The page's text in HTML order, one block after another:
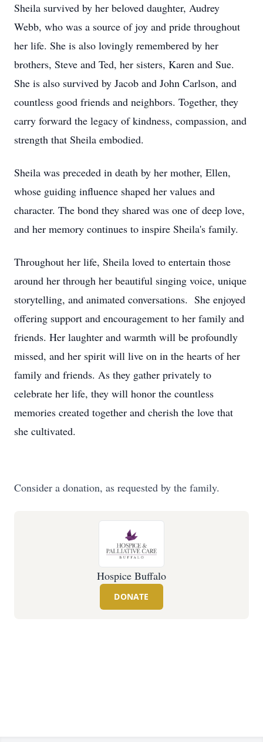
Sheila survived by her beloved daughter, Audrey
Webb, who was a source of joy and pride throughout
her life. She is also lovingly remembered by her
brothers, Steve and Ted, her sisters, Karen and Sue.
She is also survived by Jacob and John Carlson, and
countless good friends and neighbors. Together, they
carry forward the legacy of kindness, compassion, and
strength that Sheila embodied.
Sheila was preceded in death by her mother, Ellen,
whose guiding influence shaped her values and
character. The bond they shared was one of deep love,
and her memory continues to inspire Sheila's family.
Throughout her life, Sheila loved to entertain those
around her through her beautiful singing voice, unique
storytelling, and animated conversations. She enjoyed
offering support and encouragement to her family and
friends. Her laughter and warmth will be profoundly
missed, and her spirit will live on in the hearts of her
family and friends. As they gather privately to
celebrate her life, they will honor the countless
memories created together and cherish the love that
she cultivated.
Consider a donation, as requested by the family.
Hospice Buffalo
DONATE